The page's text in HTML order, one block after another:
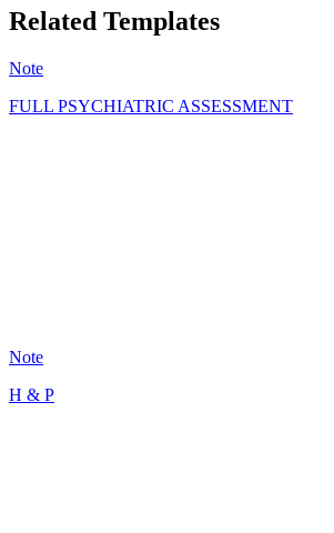
Related Templates
Note
FULL PSYCHIATRIC ASSESSMENT
Note
H & P